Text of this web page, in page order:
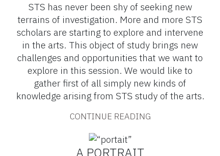
STS has never been shy of seeking new
terrains of investigation. More and more STS
scholars are starting to explore and intervene
in the arts. This object of study brings new
challenges and opportunities that we want to
explore in this session. We would like to
gather first of all simply new kinds of
knowledge arising from STS study of the arts.
CONTINUE READING
A PORTRAIT